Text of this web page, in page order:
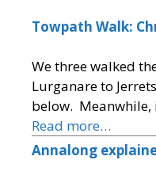
Towpath Walk:
We three walked
Lurganare to
below. Meanwhile,
Read more…
Annalong